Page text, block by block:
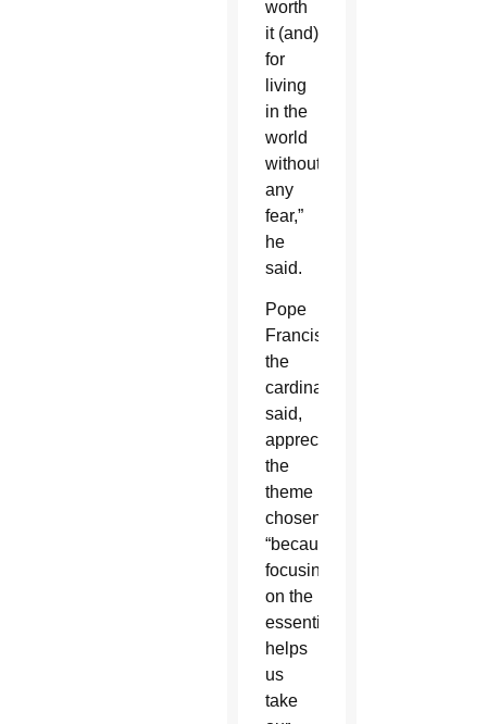
worth
it (and)
for
living
in the
world
without
any
fear,”
he
said.
Pope
Francis,
the
cardinal
said,
appreciates
the
theme
chosen
“because
focusing
on the
essentials
helps
us
take